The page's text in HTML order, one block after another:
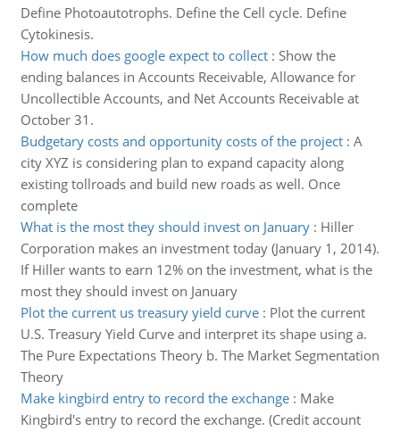
Define Photoautotrophs. Define the Cell cycle. Define
Cytokinesis.
How much does google expect to collect: Show the
ending balances in Accounts Receivable, Allowance for
Uncollectible Accounts, and Net Accounts Receivable at
October 31.
Budgetary costs and opportunity costs of the project: A
city XYZ is considering plan to expand capacity along
existing tollroads and build new roads as well. Once
complete
What is the most they should invest on January: Hiller
Corporation makes an investment today (January 1, 2014).
If Hiller wants to earn 12% on the investment, what is the
most they should invest on January
Plot the current us treasury yield curve: Plot the current
U.S. Treasury Yield Curve and interpret its shape using a.
The Pure Expectations Theory b. The Market Segmentation
Theory
Make kingbird entry to record the exchange: Make
Kingbird's entry to record the exchange. (Credit account